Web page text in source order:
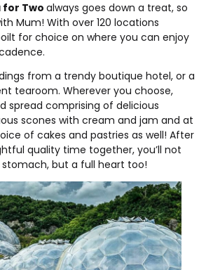
Two always goes down a treat, so
Mum! With over 120 locations
for choice on where you can enjoy
from a trendy boutique hotel, or a
tearoom. Wherever you choose,
spread comprising of delicious
scones with cream and jam and at
of cakes and pastries as well! After
quality time together, you’ll not
but a full heart too!